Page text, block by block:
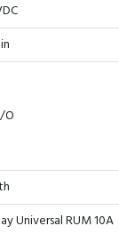
Controller
O
Universal RUM 10A